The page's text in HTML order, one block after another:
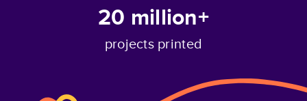
20 million+
projects printed